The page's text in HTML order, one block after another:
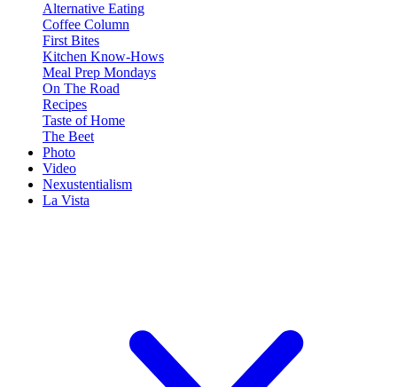
Alternative Eating
Coffee Column
First Bites
Kitchen Know-Hows
Meal Prep Mondays
On The Road
Recipes
Taste of Home
The Beet
Photo
Video
Nexustentialism
La Vista